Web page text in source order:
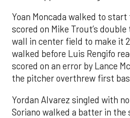
Yoan Moncada walked to start
scored on Mike Trout’s
wall in center field to make it
walked before Luis Rengifo
scored on an error by Lance
the pitcher overthrew first
Yordan Alvarez singled with
Soriano walked a batter in the